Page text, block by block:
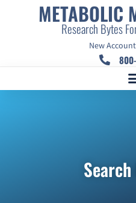
METABOLIC
Research Bytes
New